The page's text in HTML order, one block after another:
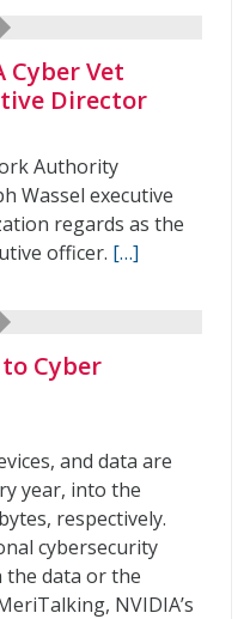
Cyber Vet
Director
Authority
Wassel executive
regards as the
officer. […]
Cyber
and data are
year, into the
respectively.
cybersecurity
the data or the
NVIDIA’s